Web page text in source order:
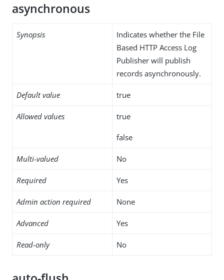
asynchronous
Synopsis
Indicates whether the File
Based HTTP Access Log
Publisher will publish
records asynchronously.
Default value true
Allowed values true
false
Multi-valued No
Required Yes
Admin action required None
Advanced Yes
Read-only No